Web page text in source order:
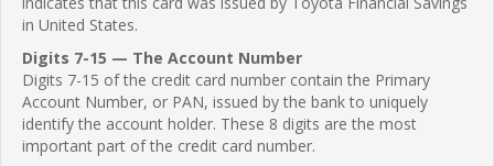
in United States.
Digits 7-15 — The Account Number
Digits 7-15 of the credit card number contain the Primary
Account Number, or PAN, issued by the bank to uniquely
identify the account holder. These 8 digits are the most
important part of the credit card number.